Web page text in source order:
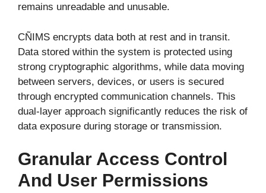
remains unreadable and unusable.
CÑIMS encrypts data both at rest and in transit.
Data stored within the system is protected using
strong cryptographic algorithms, while data moving
between servers, devices, or users is secured
through encrypted communication channels. This
dual-layer approach significantly reduces the risk of
data exposure during storage or transmission.
Granular Access Control
And User Permissions